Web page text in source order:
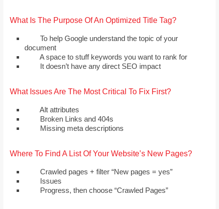
What Is The Purpose Of An Optimized Title Tag?
To help Google understand the topic of your
document
A space to stuff keywords you want to rank for
It doesn’t have any direct SEO impact
What Issues Are The Most Critical To Fix First?
Alt attributes
Broken Links and 404s
Missing meta descriptions
Where To Find A List Of Your Website’s New Pages?
Crawled pages + filter “New pages = yes”
Issues
Progress, then choose “Crawled Pages”